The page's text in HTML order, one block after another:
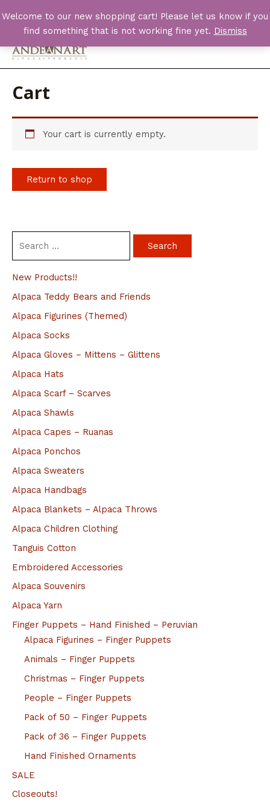
Welcome to our new shopping cart! Please let us know if you
find something that is not working fine yet. Dismiss
to
content
Main
a
r
r
:
New Products!!
Alpaca Teddy Bears and Friends
Alpaca Figurines (Themed)
Alpaca Socks
Alpaca Gloves – Mittens – Glittens
Alpaca Hats
Alpaca Scarf – Scarves
Alpaca Shawls
Alpaca Capes – Ruanas
Alpaca Ponchos
Alpaca Sweaters
Alpaca Handbags
Alpaca Blankets – Alpaca Throws
Alpaca Children Clothing
Tanguis Cotton
Embroidered Accessories
Alpaca Souvenirs
Alpaca Yarn
Finger Puppets – Hand Finished – Peruvian
Alpaca Figurines – Finger Puppets
Animals – Finger Puppets
Christmas – Finger Puppets
People – Finger Puppets
Pack of 50 – Finger Puppets
Pack of 36 – Finger Puppets
Hand Finished Ornaments
SALE
Closeouts!
Cart
Your cart is currently empty.
Return to shop